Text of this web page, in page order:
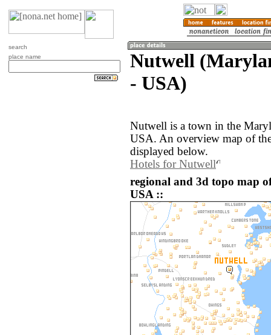
search
place name
Nutwell
- USA)
Nutwell is a town in the
USA. An overview map of
displayed below.
Hotels for Nutwell
regional and 3d topo map
USA ::